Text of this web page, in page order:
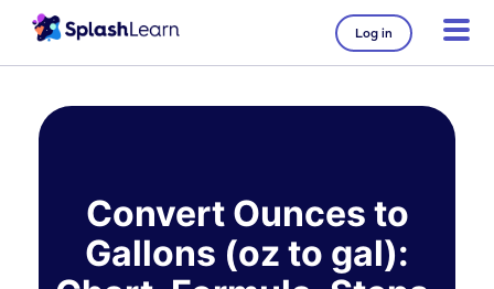
Log in
Convert Ounces to
Gallons (oz to gal):